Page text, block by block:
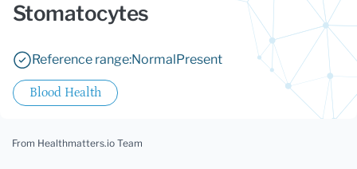
Stomatocytes
Reference range:NormalPresent
Blood Health
From Healthmatters.io Team